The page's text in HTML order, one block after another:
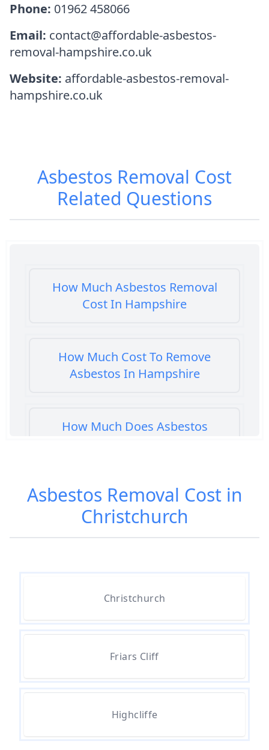
Phone: 01962 458066
Email: contact@affordable-asbestos-
removal-hampshire.co.uk
Website: affordable-asbestos-removal-
hampshire.co.uk
Asbestos Removal Cost
Related Questions
How Much Asbestos Removal
Cost In Hampshire
How Much Cost To Remove
Asbestos In Hampshire
How Much Does Asbestos
How Much Does Asbestos
How Much Does Asbestos
Asbestos Removal Cost in
Christchurch
Christchurch
Friars Cliff
Highcliffe